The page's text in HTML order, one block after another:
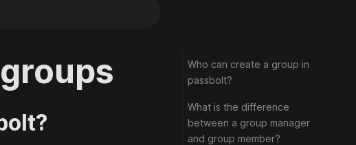
Who can create a group in
passbolt?
What is the difference
between a group manager
and group member?